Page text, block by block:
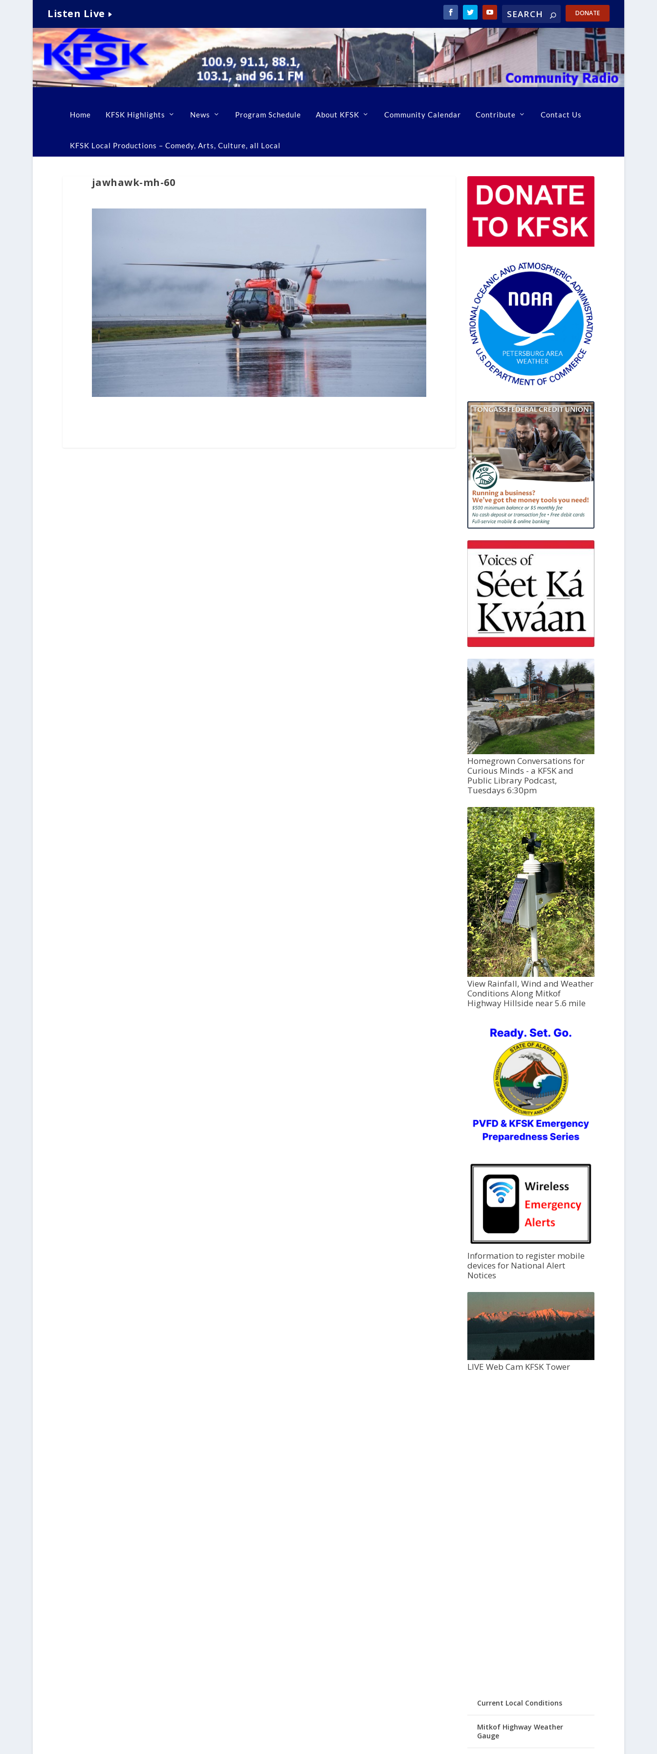
Listen Live DONATE
Home KFSK Highlights News Program Schedule About KFSK Community Calendar Contribute Contact Us
KFSK Local Productions – Comedy, Arts, Culture, all Local
jawhawk-mh-60
Homegrown Conversations for
Curious Minds - a KFSK and
Public Library Podcast,
Tuesdays 6:30pm
View Rainfall, Wind and Weather
Conditions Along Mitkof
Highway Hillside near 5.6 mile
Information to register mobile
devices for National Alert
Notices
LIVE Web Cam KFSK Tower
Current Local Conditions
Mitkof Highway Weather
Gauge